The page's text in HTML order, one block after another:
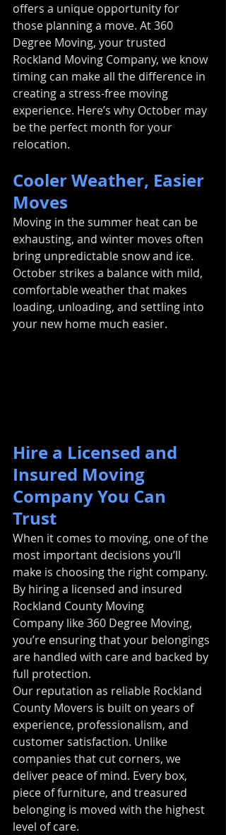
offers a unique opportunity for
those planning a move. At 360
Degree Moving, your trusted
Rockland Moving Company, we know
timing can make all the difference in
creating a stress-free moving
experience. Here’s why October may
be the perfect month for your
relocation.
Cooler Weather, Easier
Moves
Moving in the summer heat can be
exhausting, and winter moves often
bring unpredictable snow and ice.
October strikes a balance with mild,
comfortable weather that makes
loading, unloading, and settling into
your new home much easier.
Hire a Licensed and
Insured Moving
Company You Can
Trust
When it comes to moving, one of the
most important decisions you’ll
make is choosing the right company.
By hiring a licensed and insured
Rockland County Moving
Company like 360 Degree Moving,
you’re ensuring that your belongings
are handled with care and backed by
full protection.
Our reputation as reliable Rockland
County Movers is built on years of
experience, professionalism, and
customer satisfaction. Unlike
companies that cut corners, we
deliver peace of mind. Every box,
piece of furniture, and treasured
belonging is moved with the highest
level of care.